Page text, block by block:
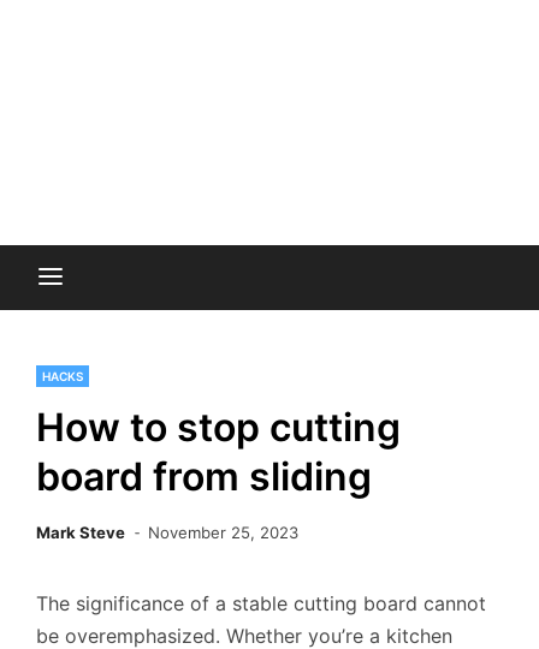
HACKS
How to stop cutting
board from sliding
Mark Steve November 25, 2023
The significance of a stable cutting board cannot
be overemphasized. Whether you’re a kitchen